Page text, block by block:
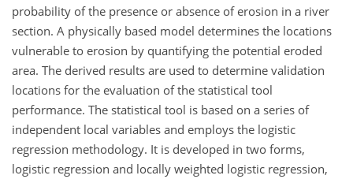
probability of the presence or absence of erosion in a river
section. A physically based model determines the locations
vulnerable to erosion by quantifying the potential eroded
area. The derived results are used to determine validation
locations for the evaluation of the statistical tool
performance. The statistical tool is based on a series of
independent local variables and employs the logistic
regression methodology. It is developed in two forms,
logistic regression and locally weighted logistic regression,